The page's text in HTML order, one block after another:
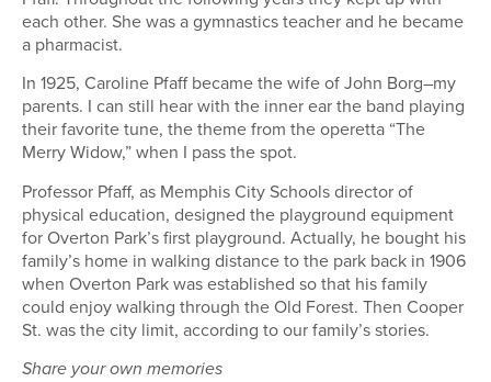
each other. She was a gymnastics teacher and he became
a pharmacist.
In 1925, Caroline Pfaff became the wife of John Borg–my
parents. I can still hear with the inner ear the band playing
their favorite tune, the theme from the operetta “The
Merry Widow,” when I pass the spot.
Professor Pfaff, as Memphis City Schools director of
physical education, designed the playground equipment
for Overton Park’s first playground. Actually, he bought his
family’s home in walking distance to the park back in 1906
when Overton Park was established so that his family
could enjoy walking through the Old Forest. Then Cooper
St. was the city limit, according to our family’s stories.
Share your own memories